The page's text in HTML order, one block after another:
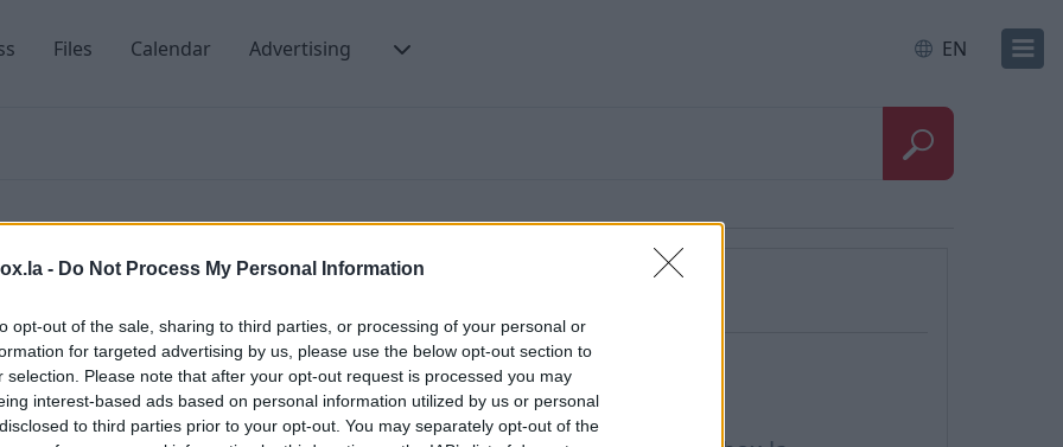
- Do Not Process My Personal Information
opt-out of the sale, sharing to third parties, or processing of your personal or
for targeted advertising by us, please use the below opt-out section to
selection. Please note that after your opt-out request is processed you may
interest-based ads based on personal information utilized by us or personal
to third parties prior to your opt-out. You may separately opt-out of the
Files Calendar Advertising EN
of Use and the Privacy Policy of our portal.
that third-part advertising can be placed on our
Questions
Contacts, Support
Privacy policy